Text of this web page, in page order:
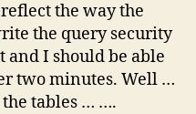
the way the
the query security
and I should be able
two minutes. Well …
tables … ….